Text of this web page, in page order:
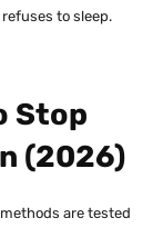
to sleep.
Stop
(2026)
are tested